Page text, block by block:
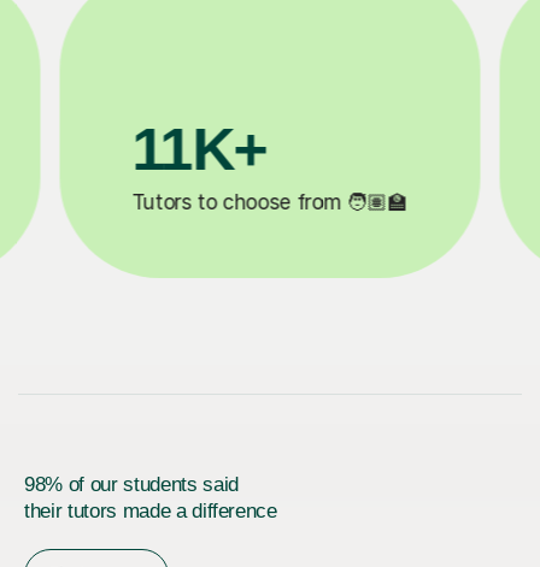
✍️
200K+
Happy students 😄
98% of our students said
their tutors made a difference